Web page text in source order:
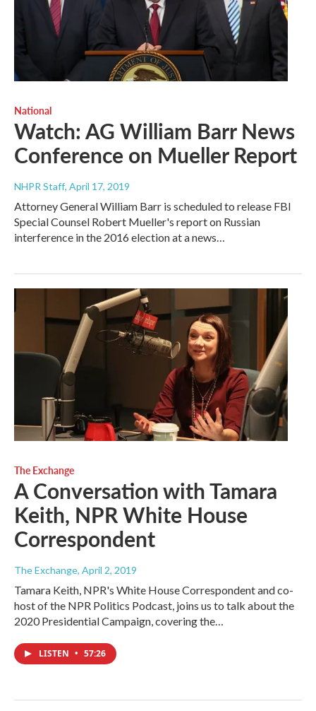
National
Watch: AG William Barr News
Conference on Mueller Report
NHPR Staff, April 17, 2019
Attorney General William Barr is scheduled to release FBI
Special Counsel Robert Mueller's report on Russian
interference in the 2016 election at a news…
The Exchange
A Conversation with Tamara
Keith, NPR White House
Correspondent
The Exchange, April 2, 2019
Tamara Keith, NPR's White House Correspondent and co-
host of the NPR Politics Podcast, joins us to talk about the
2020 Presidential Campaign, covering the…
LISTEN • 57:26